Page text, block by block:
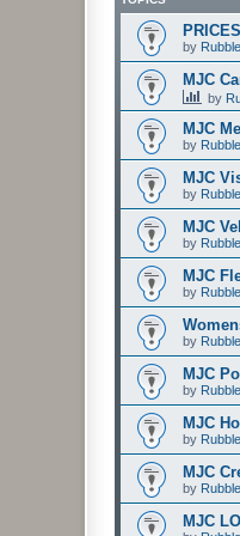
by Rubble
MJC
by
MJC
by Rubble
MJC
by Rubble
MJC
by Rubble
MJC
by Rubble
by Rubble
MJC
by Rubble
MJC
by Rubble
MJC
by Rubble
MJC